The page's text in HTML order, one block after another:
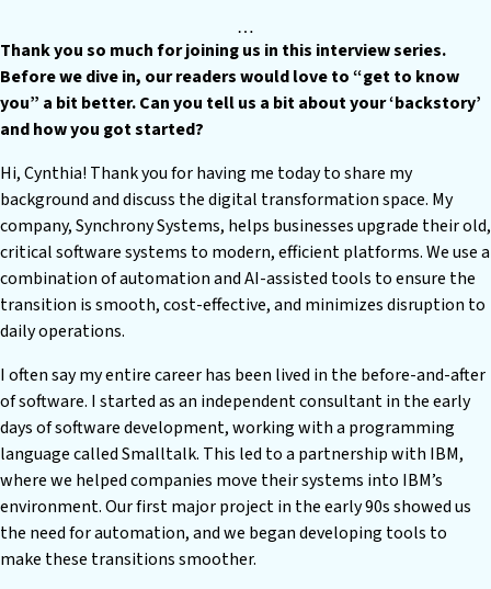
…
Thank you so much for joining us in this interview series.
Before we dive in, our readers would love to “get to know
you” a bit better. Can you tell us a bit about your ‘backstory’
and how you got started?
Hi, Cynthia! Thank you for having me today to share my
background and discuss the digital transformation space. My
company, Synchrony Systems, helps businesses upgrade their old,
critical software systems to modern, efficient platforms. We use a
combination of automation and AI-assisted tools to ensure the
transition is smooth, cost-effective, and minimizes disruption to
daily operations.
I often say my entire career has been lived in the before-and-after
of software. I started as an independent consultant in the early
days of software development, working with a programming
language called Smalltalk. This led to a partnership with IBM,
where we helped companies move their systems into IBM’s
environment. Our first major project in the early 90s showed us
the need for automation, and we began developing tools to
make these transitions smoother.